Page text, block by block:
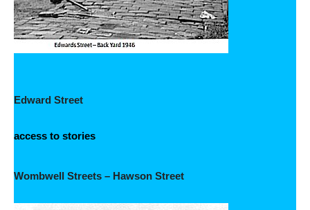
Edward Street
access to stories
Wombwell Streets – Hawson Street